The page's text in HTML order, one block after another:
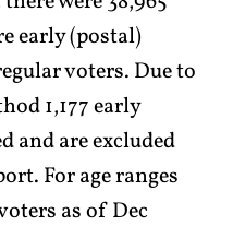
early (postal)
voters. Due to
1,177 early
and are excluded
For age ranges
as of Dec